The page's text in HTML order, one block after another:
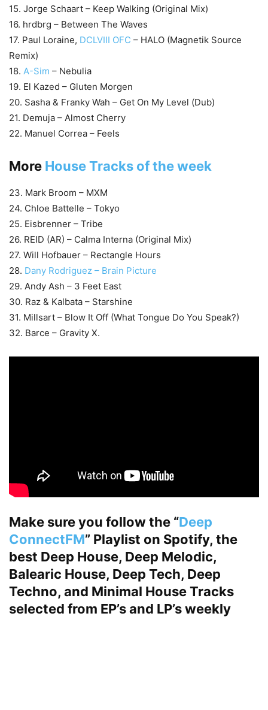
15. Jorge Schaart – Keep Walking (Original Mix)
16. hrdbrg – Between The Waves
17. Paul Loraine, DCLVIII OFC – HALO (Magnetik Source
Remix)
18. A-Sim – Nebulia
19. El Kazed – Gluten Morgen
20. Sasha & Franky Wah – Get On My Level (Dub)
21. Demuja – Almost Cherry
22. Manuel Correa – Feels
More House Tracks of the week
23. Mark Broom – MXM
24. Chloe Battelle – Tokyo
25. Eisbrenner – Tribe
26. REID (AR) – Calma Interna (Original Mix)
27. Will Hofbauer – Rectangle Hours
28. Dany Rodriguez – Brain Picture
29. Andy Ash – 3 Feet East
30. Raz & Kalbata – Starshine
31. Millsart – Blow It Off (What Tongue Do You Speak?)
32. Barce – Gravity X.
Make sure you follow the “Deep
ConnectFM” Playlist on Spotify, the
best Deep House, Deep Melodic,
Balearic House, Deep Tech, Deep
Techno, and Minimal House Tracks
selected from EP’s and LP’s weekly